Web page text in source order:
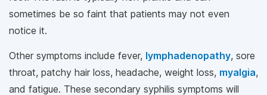
sometimes be so faint that patients may not even
notice it.
Other symptoms include fever, lymphadenopathy, sore
throat, patchy hair loss, headache, weight loss, myalgia,
and fatigue. These secondary syphilis symptoms will